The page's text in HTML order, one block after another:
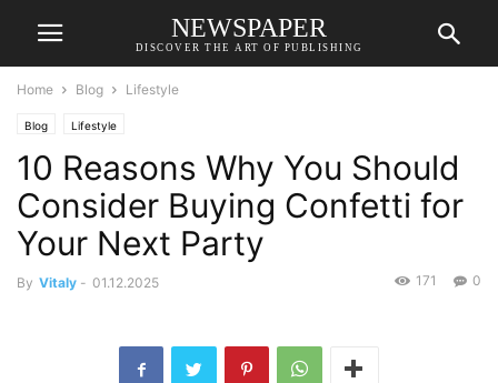
NEWSPAPER
DISCOVER THE ART OF PUBLISHING
Home Blog Lifestyle
Blog Lifestyle
10 Reasons Why You Should
Consider Buying Confetti for
Your Next Party
By Vitaly - 01.12.2025 0
171